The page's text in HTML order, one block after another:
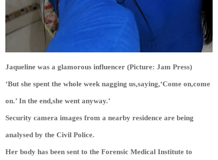
Jaqueline was a glamorous influencer (Picture: Jam Press)
‘But she spent the whole week nagging us,saying,‘Come on,come
on.’ In the end,she went anyway.’
Security camera images from a nearby residence are being
analysed by the Civil Police.
Her body has been sent to the Forensic Medical Institute to